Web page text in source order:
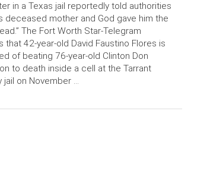
in a Texas jail reportedly told authorities
deceased mother and God gave him the
The Fort Worth Star-Telegram
that 42-year-old David Faustino Flores is
of beating 76-year-old Clinton Don
to death inside a cell at the Tarrant
jail on November …